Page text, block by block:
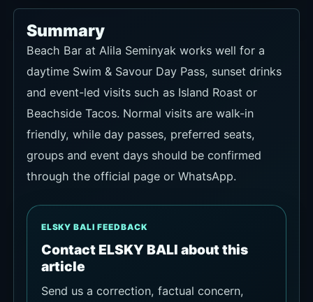
Summary
Beach Bar at Alila Seminyak works well for a
daytime Swim & Savour Day Pass, sunset drinks
and event-led visits such as Island Roast or
Beachside Tacos. Normal visits are walk-in
friendly, while day passes, preferred seats,
groups and event days should be confirmed
through the official page or WhatsApp.
ELSKY BALI FEEDBACK
Contact ELSKY BALI about this
article
Send us a correction, factual concern,